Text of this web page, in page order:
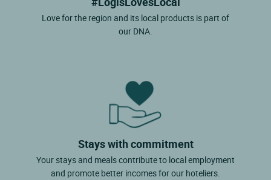
Love for the region and its local products is part of
our DNA.
Stays with commitment
Your stays and meals contribute to local employment
and promote better incomes for our hoteliers.